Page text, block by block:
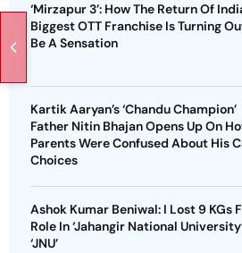
‘Mirzapur 3’: How The Return Of
Biggest OTT Franchise Is Turning
Be A Sensation
Kartik Aaryan’s ‘Chandu Champion’
Father Nitin Bhajan Opens Up On
Parents Were Confused About His
Choices
Ashok Kumar Beniwal: I Lost 9 KGs
Role In ‘Jahangir National
‘JNU’